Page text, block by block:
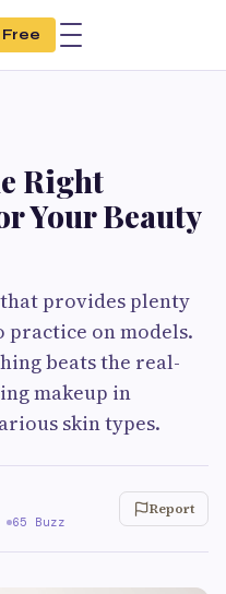
Right
Your Beauty
provides plenty
on models.
beats the real-
makeup in
skin types.
65 Buzz
Report